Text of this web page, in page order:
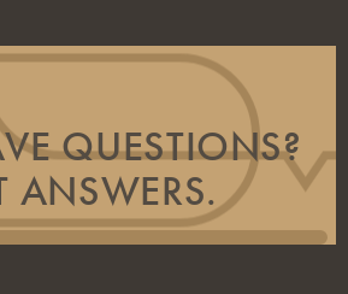
QUESTIONS?
ANSWERS.